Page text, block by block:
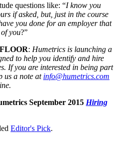
questions like: “I know you
if asked, but, just in the course
you done for an employer that
you?”
: Humetrics is launching a
to help you identify and hire
If you are interested in being part
us a note at info@humetrics.com
September 2015 Hiring
Editor's Pick.